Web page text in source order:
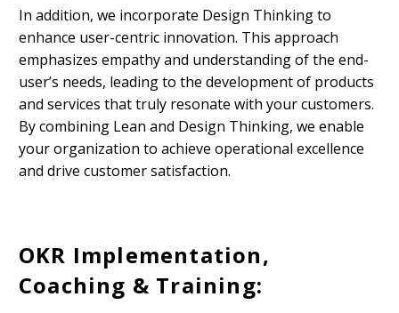
In addition, we incorporate Design Thinking to
enhance user-centric innovation. This approach
emphasizes empathy and understanding of the end-
user’s needs, leading to the development of products
and services that truly resonate with your customers.
By combining Lean and Design Thinking, we enable
your organization to achieve operational excellence
and drive customer satisfaction.
OKR Implementation,
Coaching & Training: